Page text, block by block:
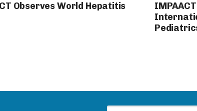
Observes World Hepatitis